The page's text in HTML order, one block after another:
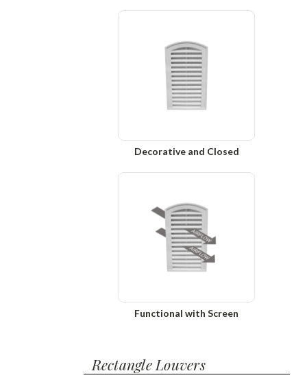
Decorative and Closed
Functional with Screen
Rectangle Louvers